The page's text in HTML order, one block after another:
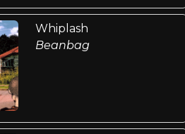
Whiplash
Beanbag